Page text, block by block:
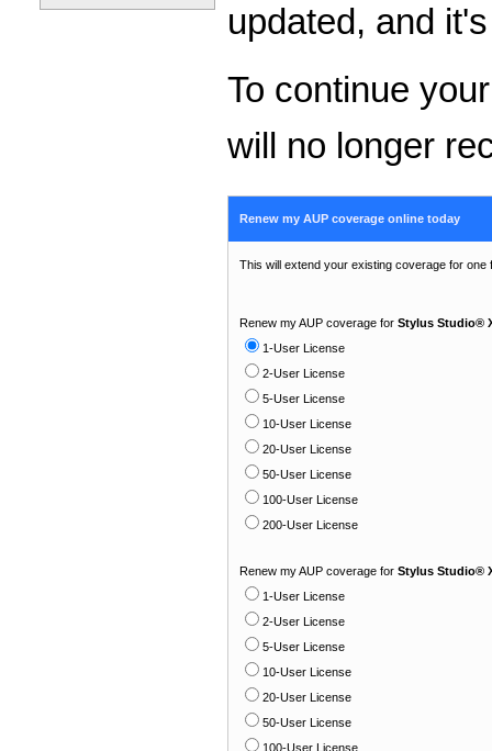
updated, and
To continue
will no longer
Renew my AUP coverage online today
This will extend your existing coverage for
Renew my AUP coverage for Stylus Studio®
1-User License
2-User License
5-User License
10-User License
20-User License
50-User License
100-User License
200-User License
Renew my AUP coverage for Stylus Studio®
1-User License
2-User License
5-User License
10-User License
20-User License
50-User License
100-User License